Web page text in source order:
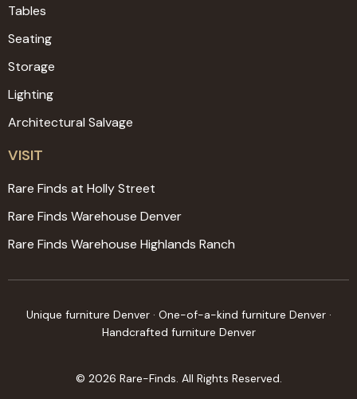
Tables
Seating
Storage
Lighting
Architectural Salvage
VISIT
Rare Finds at Holly Street
Rare Finds Warehouse Denver
Rare Finds Warehouse Highlands Ranch
© 2026 Rare-Finds. All Rights Reserved.
Unique furniture Denver · One-of-a-kind furniture Denver ·
Handcrafted furniture Denver